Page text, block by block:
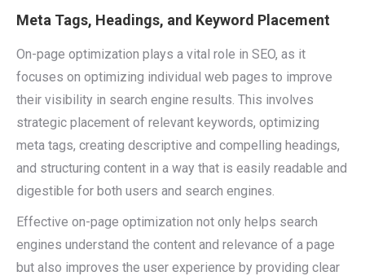
Meta Tags, Headings, and Keyword Placement
On-page optimization plays a vital role in SEO, as it
focuses on optimizing individual web pages to improve
their visibility in search engine results. This involves
strategic placement of relevant keywords, optimizing
meta tags, creating descriptive and compelling headings,
and structuring content in a way that is easily readable and
digestible for both users and search engines.
Effective on-page optimization not only helps search
engines understand the content and relevance of a page
but also improves the user experience by providing clear